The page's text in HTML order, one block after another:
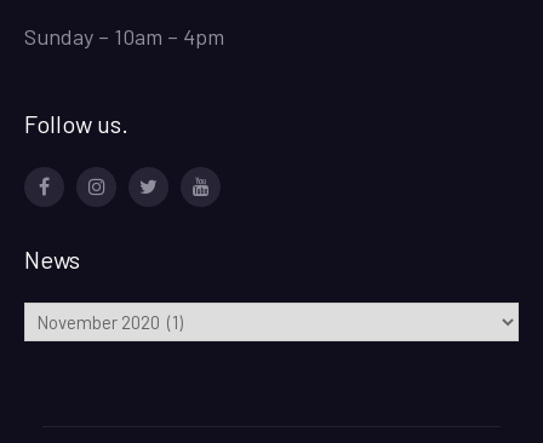
Sunday – 10am – 4pm
Follow us.
News
News